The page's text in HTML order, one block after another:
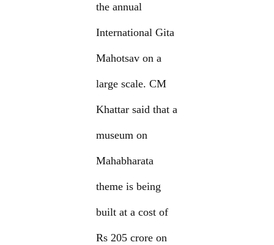
the annual
International Gita
Mahotsav on a
large scale. CM
Khattar said that a
museum on
Mahabharata
theme is being
built at a cost of
Rs 205 crore on